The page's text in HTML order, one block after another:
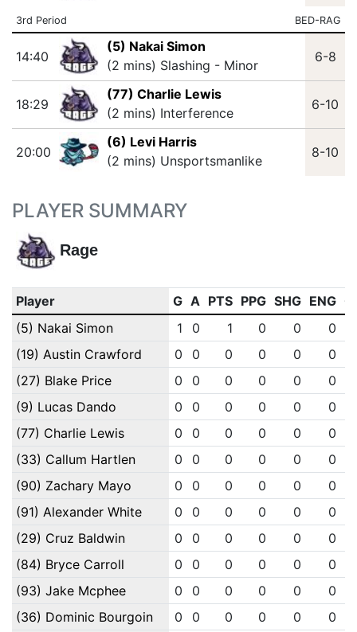
3rd Period BED-RAG
14:40
(5) Nakai Simon
(2 mins) Slashing - Minor
6-8
18:29
(77) Charlie Lewis
(2 mins) Interference
6-10
20:00
(6) Levi Harris
(2 mins) Unsportsmanlike
8-10
PLAYER SUMMARY
Rage
Player G A PTS PPG SHG ENG
(5) Nakai Simon
1 0 1 0 0
0
(19) Austin Crawford
0 0 0 0 0
0
(27) Blake Price
0 0 0 0 0
0
(9) Lucas Dando
0 0 0 0 0
0
(77) Charlie Lewis
0 0 0 0 0
0
(33) Callum Hartlen
0 0 0 0 0
0
(90) Zachary Mayo
0 0 0 0 0
0
(91) Alexander White
0 0 0 0 0
0
(29) Cruz Baldwin
0 0 0 0 0
0
(84) Bryce Carroll
0 0 0 0 0
0
(93) Jake Mcphee
0 0 0 0 0
0
(36) Dominic Bourgoin
0 0 0 0 0 0